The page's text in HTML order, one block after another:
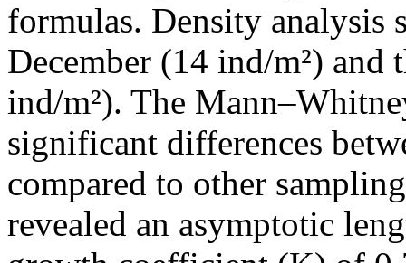
formulas. Density analysis
December (14 ind/m²) and
ind/m²). The
significant differences
compared to other
revealed an asymptotic